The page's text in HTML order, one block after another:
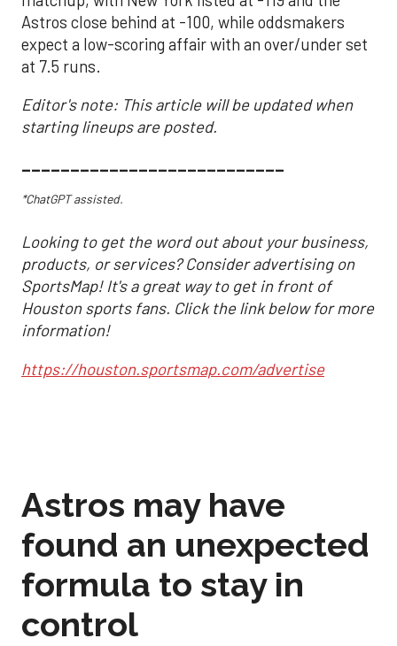
Astros close behind at -100, while oddsmakers
expect a low-scoring affair with an over/under set
at 7.5 runs.
Editor's note: This article will be updated when
starting lineups are posted.
___________________________
*ChatGPT assisted.
Looking to get the word out about your business,
products, or services? Consider advertising on
SportsMap! It's a great way to get in front of
Houston sports fans. Click the link below for more
information!
https://houston.sportsmap.com/advertise
Astros may have
found an unexpected
formula to stay in
control